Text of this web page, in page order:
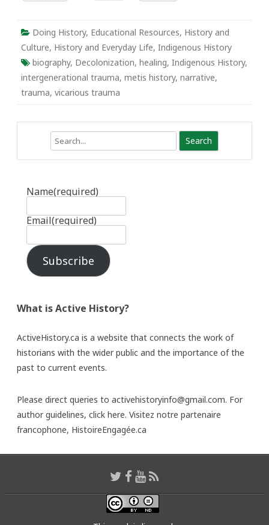
Doing History, Educational Resources, History and
Culture, History and Everyday Life, Indigenous History
biography, Decolonization, healing, Indigenous History,
intergenerational trauma, metis history, narrative,
trauma, vicarious trauma
Name(required)
Email(required)
Subscribe
What is Active History?
ActiveHistory.ca is a website that connects the work of
historians with the wider public and the importance of the
past to current events.
Please direct queries to activehistoryinfo@gmail.com. For
author guidelines, click here. Visitez notre partenaire
francophone, HistoireEngagée.ca